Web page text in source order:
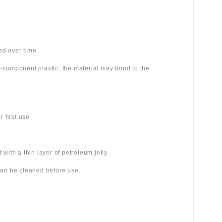
over time.
plastic, the material may bond to the
first use
with a thin layer of petroleum jelly.
be cleaned before use.